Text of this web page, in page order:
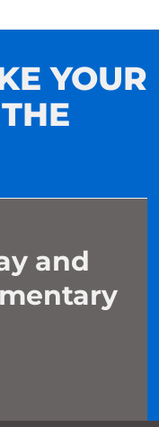
YOUR
and